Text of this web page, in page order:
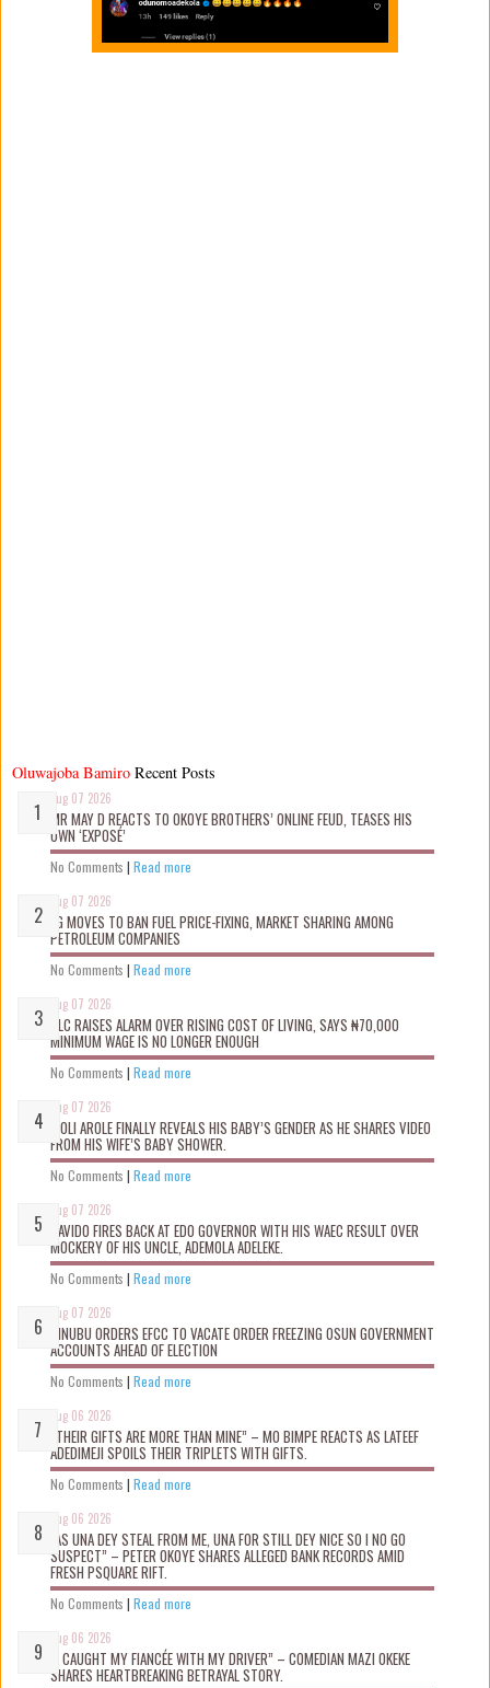
Oluwajoba Bamiro
Aug 07 2026
MR MAY D REACTS TO OKOYE BROTHERS’ ONLINE FEUD, TEASES HIS
OWN ‘EXPOSÉ’
No Comments | Read more
Aug 07 2026
FG MOVES TO BAN FUEL PRICE-FIXING, MARKET SHARING AMONG
PETROLEUM COMPANIES
No Comments | Read more
Aug 07 2026
NLC RAISES ALARM OVER RISING COST OF LIVING, SAYS ₦70,000
MINIMUM WAGE IS NO LONGER ENOUGH
No Comments | Read more
Aug 07 2026
WOLI AROLE FINALLY REVEALS HIS BABY’S GENDER AS HE SHARES VIDEO
FROM HIS WIFE’S BABY SHOWER.
No Comments | Read more
Aug 07 2026
DAVIDO FIRES BACK AT EDO GOVERNOR WITH HIS WAEC RESULT OVER
MOCKERY OF HIS UNCLE, ADEMOLA ADELEKE.
No Comments | Read more
Aug 07 2026
TINUBU ORDERS EFCC TO VACATE ORDER FREEZING OSUN GOVERNMENT
ACCOUNTS AHEAD OF ELECTION
No Comments | Read more
Aug 06 2026
“THEIR GIFTS ARE MORE THAN MINE” – MO BIMPE REACTS AS LATEEF
ADEDIMEJI SPOILS THEIR TRIPLETS WITH GIFTS.
No Comments | Read more
Aug 06 2026
“AS UNA DEY STEAL FROM ME, UNA FOR STILL DEY NICE SO I NO GO
SUSPECT” – PETER OKOYE SHARES ALLEGED BANK RECORDS AMID
FRESH PSQUARE RIFT.
No Comments | Read more
Aug 06 2026
“I CAUGHT MY FIANCÉE WITH MY DRIVER” – COMEDIAN MAZI OKEKE
SHARES HEARTBREAKING BETRAYAL STORY.
Recent Posts